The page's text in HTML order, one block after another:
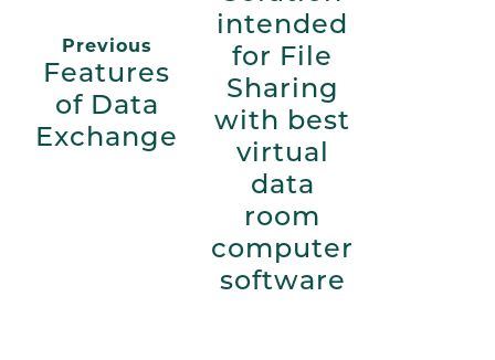
Previous
Features
of Data
Exchange
intended
for File
Sharing
with best
virtual
data
room
computer
software